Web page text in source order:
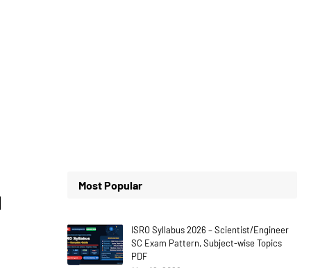
Most Popular
ISRO Syllabus 2026 – Scientist/Engineer
SC Exam Pattern, Subject-wise Topics
PDF